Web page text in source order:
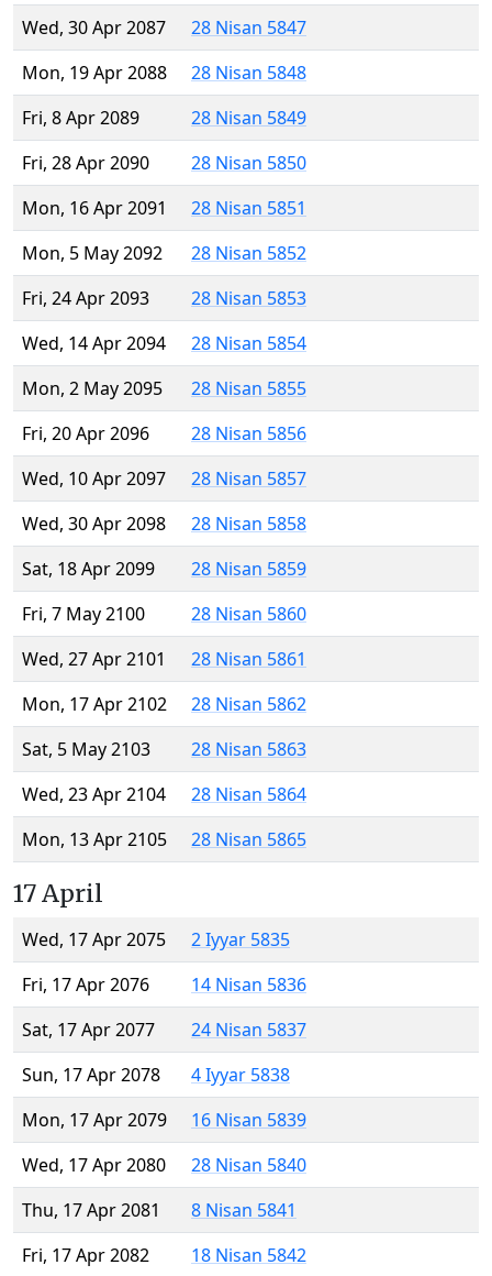
Wed, 30 Apr 2087
28 Nisan 5847
Mon, 19 Apr 2088
28 Nisan 5848
Fri, 8 Apr 2089
28 Nisan 5849
Fri, 28 Apr 2090
28 Nisan 5850
Mon, 16 Apr 2091
28 Nisan 5851
Mon, 5 May 2092
28 Nisan 5852
Fri, 24 Apr 2093
28 Nisan 5853
Wed, 14 Apr 2094
28 Nisan 5854
Mon, 2 May 2095
28 Nisan 5855
Fri, 20 Apr 2096
28 Nisan 5856
Wed, 10 Apr 2097
28 Nisan 5857
Wed, 30 Apr 2098
28 Nisan 5858
Sat, 18 Apr 2099
28 Nisan 5859
Fri, 7 May 2100
28 Nisan 5860
Wed, 27 Apr 2101
28 Nisan 5861
Mon, 17 Apr 2102
28 Nisan 5862
Sat, 5 May 2103
28 Nisan 5863
Wed, 23 Apr 2104
28 Nisan 5864
Mon, 13 Apr 2105
28 Nisan 5865
17 April
Wed, 17 Apr 2075
2 Iyyar 5835
Fri, 17 Apr 2076
14 Nisan 5836
Sat, 17 Apr 2077
24 Nisan 5837
Sun, 17 Apr 2078
4 Iyyar 5838
Mon, 17 Apr 2079
16 Nisan 5839
Wed, 17 Apr 2080
28 Nisan 5840
Thu, 17 Apr 2081
8 Nisan 5841
Fri, 17 Apr 2082
18 Nisan 5842